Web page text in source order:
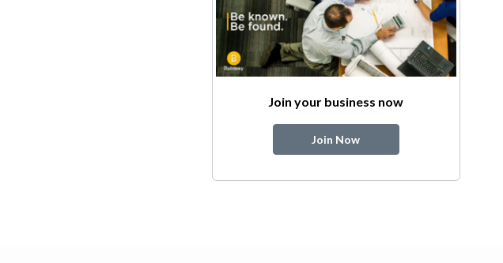
Join your business now
Join Now